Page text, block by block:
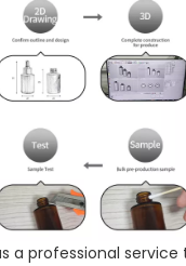
a professional